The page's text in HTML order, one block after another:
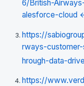
6/British-
alesforce-cloud
https://
rways-
hrough-data-
https://